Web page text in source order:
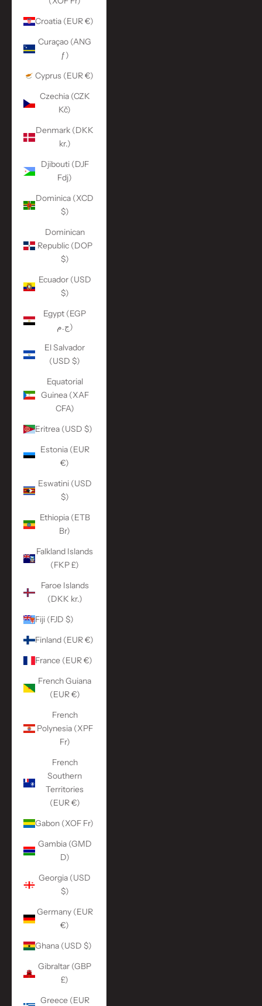
Croatia (EUR €)
Curaçao (ANG
ƒ)
Cyprus (EUR €)
Czechia (CZK
Kč)
Denmark (DKK
kr.)
Djibouti (DJF
Fdj)
Dominica (XCD
$)
Dominican
Republic (DOP
$)
Ecuador (USD
$)
Egypt (EGP
ج.م)
El Salvador
(USD $)
Equatorial
Guinea (XAF
CFA)
Eritrea (USD $)
Estonia (EUR
€)
Eswatini (USD
$)
Ethiopia (ETB
Br)
Falkland Islands
(FKP £)
Faroe Islands
(DKK kr.)
Fiji (FJD $)
Finland (EUR €)
France (EUR €)
French Guiana
(EUR €)
French
Polynesia (XPF
Fr)
French
Southern
Territories
(EUR €)
Gabon (XOF Fr)
Gambia (GMD
D)
Georgia (USD
$)
Germany (EUR
€)
Ghana (USD $)
Gibraltar (GBP
£)
Greece (EUR